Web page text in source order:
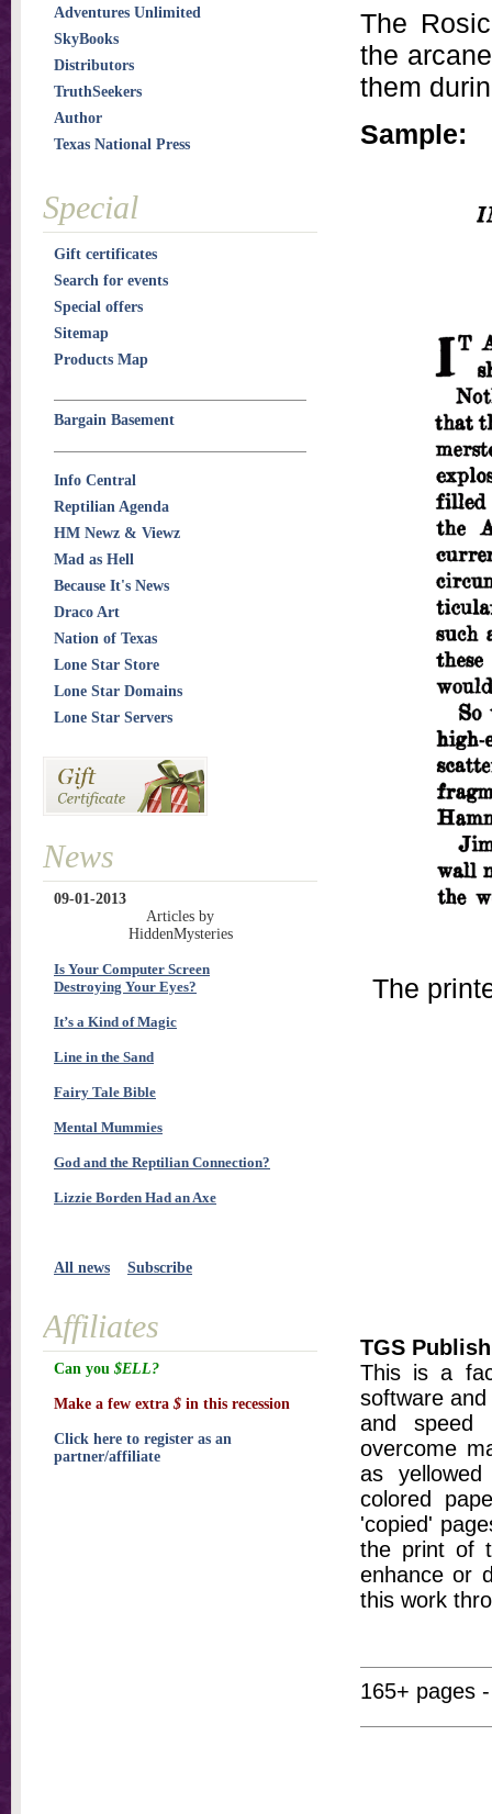
The
the
them
Sample:
The
TGS
This is a
software
and speed
overcome
as
colored
'copied'
the print of
enhance or
this work
165+ pages
Adventures Unlimited
SkyBooks
Distributors
TruthSeekers
Author
Texas National Press
Special
Gift certificates
Search for events
Special offers
Sitemap
Products Map
Bargain Basement
Info Central
Reptilian Agenda
HM Newz & Viewz
Mad as Hell
Because It's News
Draco Art
Nation of Texas
Lone Star Store
Lone Star Domains
Lone Star Servers
News
09-01-2013
Articles by
HiddenMysteries
Is Your Computer Screen
Destroying Your Eyes?
It’s a Kind of Magic
Line in the Sand
Fairy Tale Bible
Mental Mummies
God and the Reptilian Connection?
Lizzie Borden Had an Axe
All news Subscribe
Affiliates
Can you $ELL?
Make a few extra $ in this recession
Click here to register as an
partner/affiliate